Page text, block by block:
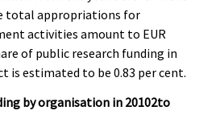
total appropriations for
activities amount to EUR
of public research funding in
is estimated to be 0.83 per cent.
by organisation in 20102to